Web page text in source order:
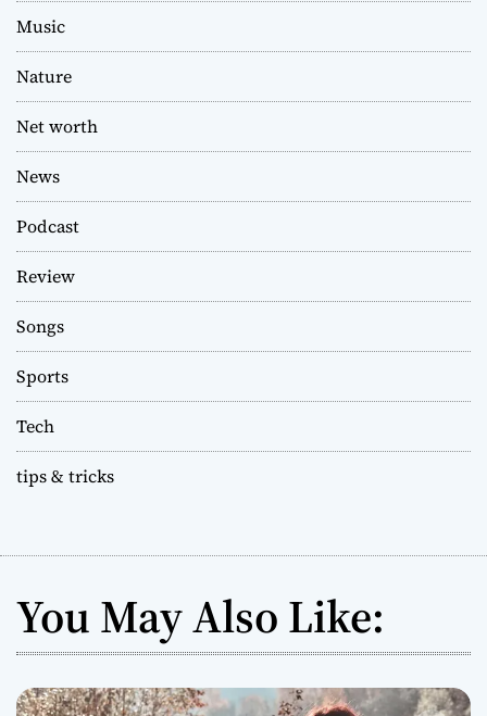
Music
Nature
Net worth
News
Podcast
Review
Songs
Sports
Tech
tips & tricks
You May Also Like: